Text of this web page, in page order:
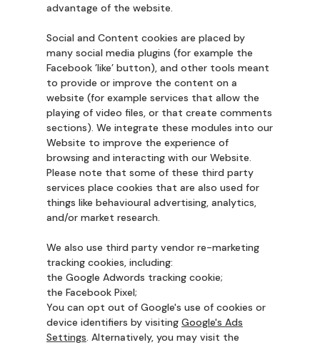
advantage of the website.
Social and Content cookies are placed by
many social media plugins (for example the
Facebook ’like’ button), and other tools meant
to provide or improve the content on a
website (for example services that allow the
playing of video files, or that create comments
sections). We integrate these modules into our
Website to improve the experience of
browsing and interacting with our Website.
Please note that some of these third party
services place cookies that are also used for
things like behavioural advertising, analytics,
and/or market research.
We also use third party vendor re-marketing
tracking cookies, including:
the Google Adwords tracking cookie;
the Facebook Pixel;
You can opt out of Google's use of cookies or
device identifiers by visiting Google's Ads
Settings. Alternatively, you may visit the